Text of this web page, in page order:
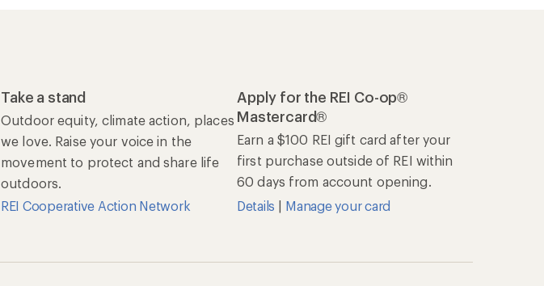
Take a stand
Outdoor equity, climate action, places
we love. Raise your voice in the
movement to protect and share life
outdoors.
REI Cooperative Action Network
Apply for the REI Co-op®
Mastercard®
Earn a $100 REI gift card after your
first purchase outside of REI within
60 days from account opening.
Details | Manage your card